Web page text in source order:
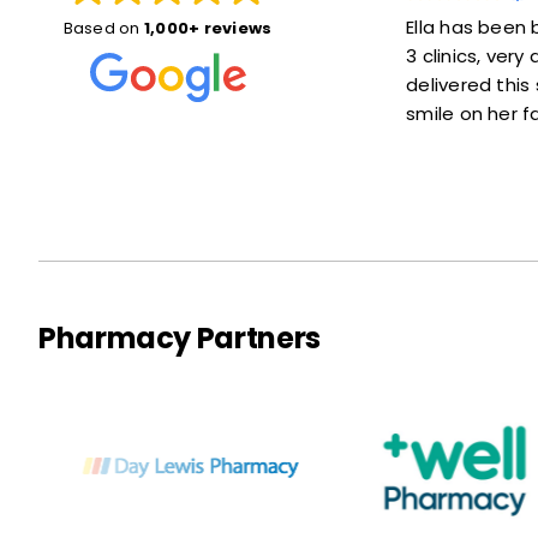
Based on 1,000+ reviews
Susan was great! She explained things
well and put me at ease. Also she was
right on time—not much of a wait at
Ella has been
3 clinics, very
delivered this
smile on her
Pharmacy Partners